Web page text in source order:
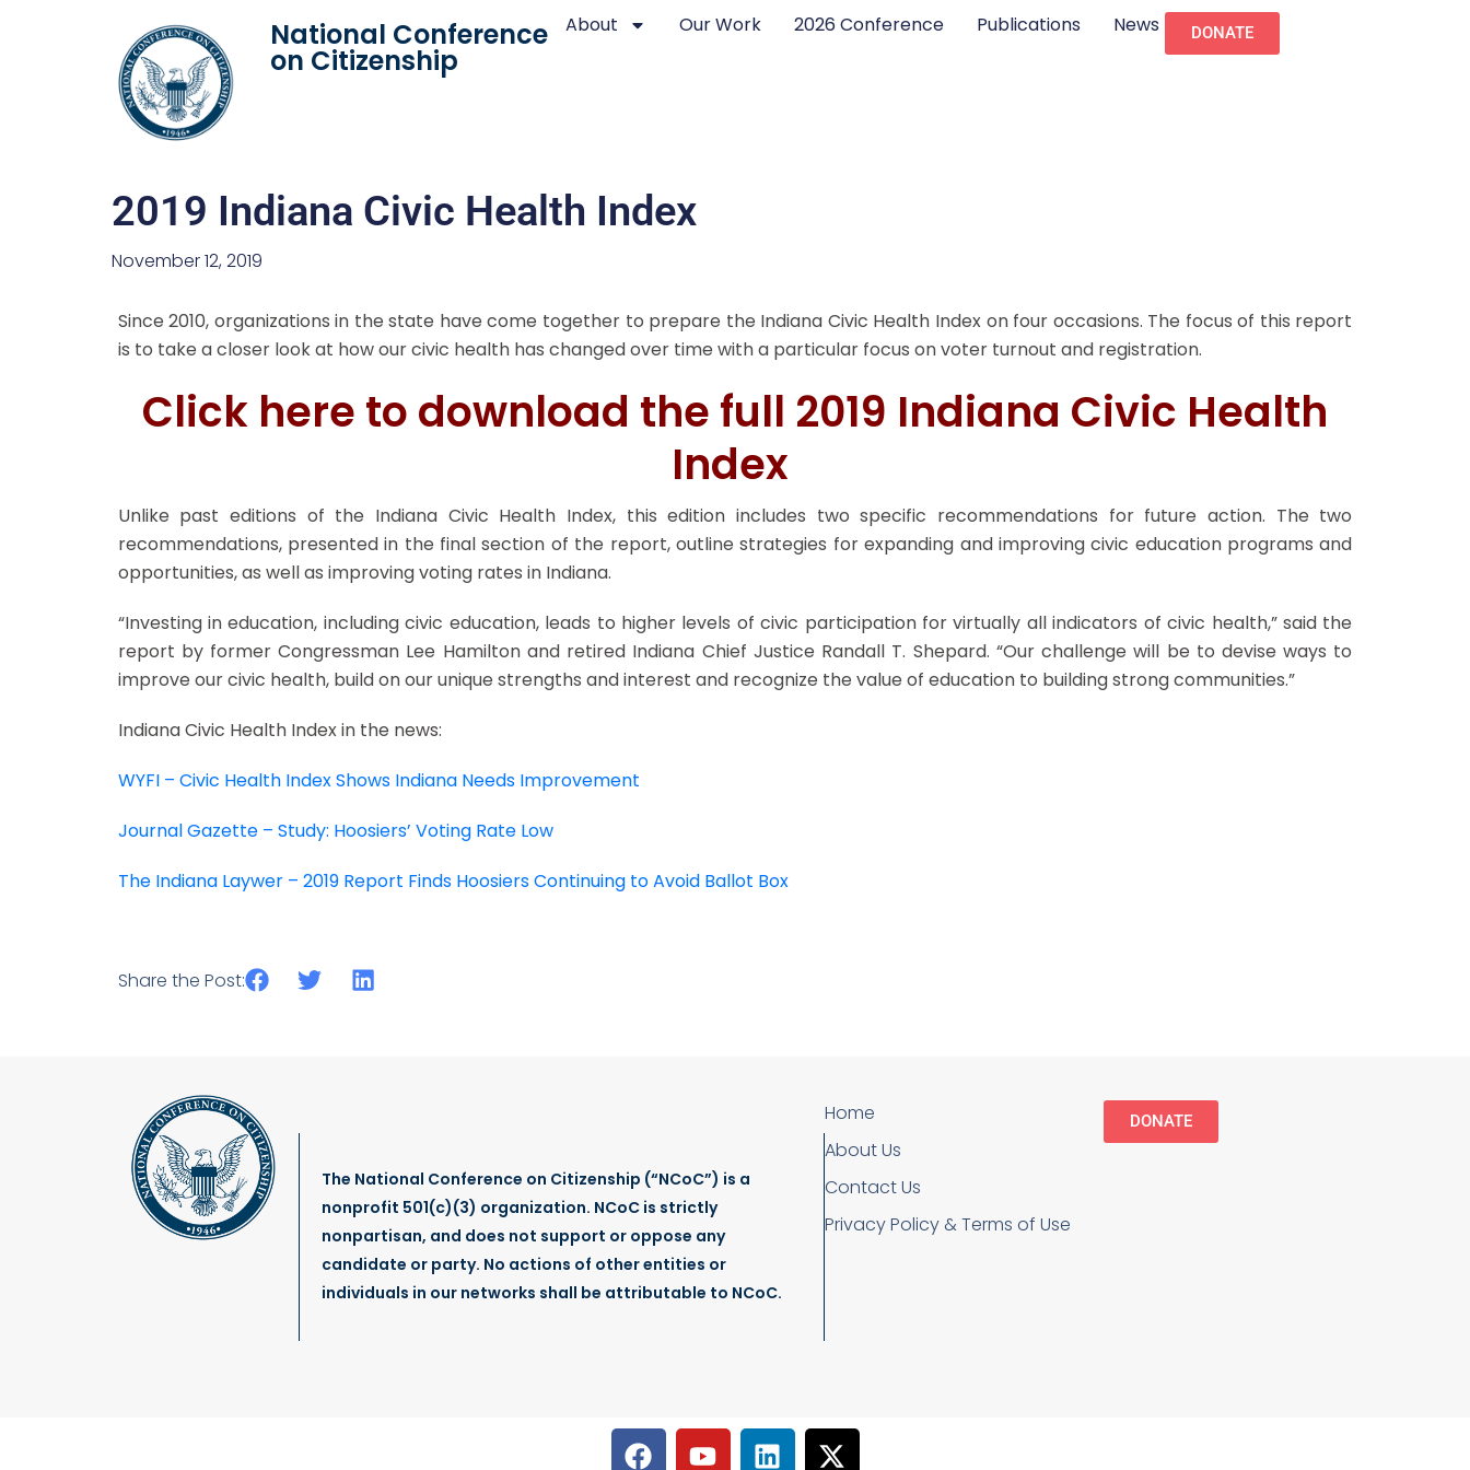
National Conference
on Citizenship
About Our Work 2026 Conference Publications News DONATE
2019 Indiana Civic Health Index
November 12, 2019
Since 2010, organizations in the state have come together to prepare the Indiana Civic Health Index on four occasions. The focus of this report
is to take a closer look at how our civic health has changed over time with a particular focus on voter turnout and registration.
Click here to download the full 2019 Indiana Civic Health
Index
Unlike past editions of the Indiana Civic Health Index, this edition includes two specific recommendations for future action. The two
recommendations, presented in the final section of the report, outline strategies for expanding and improving civic education programs and
opportunities, as well as improving voting rates in Indiana.
“Investing in education, including civic education, leads to higher levels of civic participation for virtually all indicators of civic health,” said the
report by former Congressman Lee Hamilton and retired Indiana Chief Justice Randall T. Shepard. “Our challenge will be to devise ways to
improve our civic health, build on our unique strengths and interest and recognize the value of education to building strong communities.”
Indiana Civic Health Index in the news:
WYFI – Civic Health Index Shows Indiana Needs Improvement
Journal Gazette – Study: Hoosiers’ Voting Rate Low
The Indiana Laywer – 2019 Report Finds Hoosiers Continuing to Avoid Ballot Box
Share the Post:
The National Conference on Citizenship (“NCoC”) is a
nonprofit 501(c)(3) organization. NCoC is strictly
nonpartisan, and does not support or oppose any
candidate or party. No actions of other entities or
individuals in our networks shall be attributable to NCoC.
Home
About Us
Contact Us
Privacy Policy & Terms of Use
DONATE